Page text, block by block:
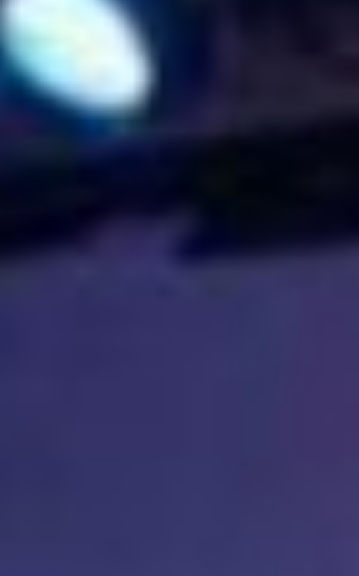
The ZAD: Merging Art Activism and
Everyday Life
URGENT UPDATE: Galal El-Behairy
to be sentenced in Military Court,
May 9.
GÜLIZAR DOGAN a new PM
PINAR ÖĞRENCI